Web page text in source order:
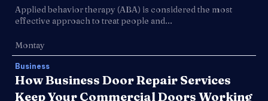
Applied behavior therapy (ABA) is considered the most
effective approach to treat people and...
Montay
Business
How Business Door Repair Services
Keep Your Commercial Doors Working